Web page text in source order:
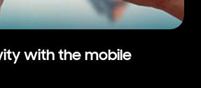
with the mobile